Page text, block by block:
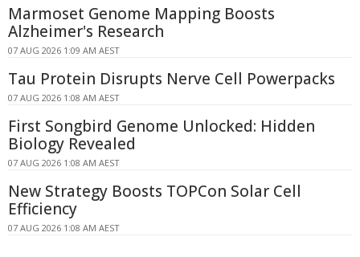
Marmoset Genome Mapping Boosts
Alzheimer's Research
07 AUG 2026 1:09 AM AEST
Tau Protein Disrupts Nerve Cell Powerpacks
07 AUG 2026 1:08 AM AEST
First Songbird Genome Unlocked: Hidden
Biology Revealed
07 AUG 2026 1:08 AM AEST
New Strategy Boosts TOPCon Solar Cell
Efficiency
07 AUG 2026 1:08 AM AEST